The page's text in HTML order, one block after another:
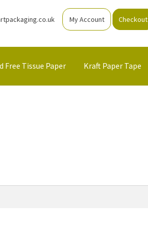
My Account Checkout
Free Tissue Paper Kraft Paper Tape